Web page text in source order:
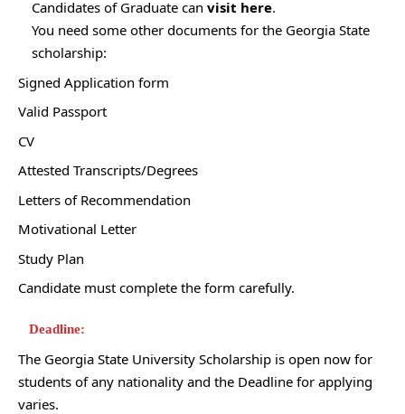
Candidates of Graduate can visit here.
You need some other documents for the Georgia State
scholarship:
Signed Application form
Valid Passport
CV
Attested Transcripts/Degrees
Letters of Recommendation
Motivational Letter
Study Plan
Candidate must complete the form carefully.
Deadline:
The Georgia State University Scholarship is open now for
students of any nationality and the Deadline for applying
varies.